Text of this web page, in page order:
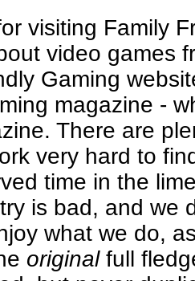
visiting Family
video games
Gaming
magazine -
There are
very hard to
time in the
is bad, and we
what we do,
originalfull